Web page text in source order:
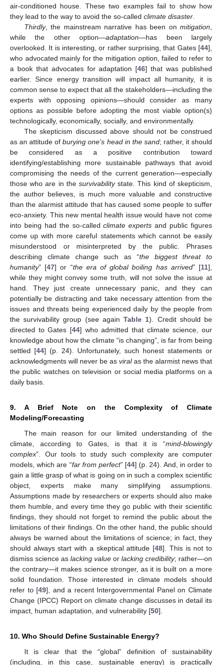
air-conditioned house. These two examples fail to show how
they lead to the way to avoid the so-called climate disaster
Thirdly, the mainstream narrative has been on mitigation
while the other option—adaptation—has been largely
overlooked. It is interesting, or rather surprising, that Gates [44],
who advocated mainly for the mitigation option, failed to refer to
a book that advocates for adaptation [46] that was published
earlier. Since energy transition will impact all humanity, it is
common sense to expect that all the stakeholders—including the
experts with opposing opinions—should consider as many
options as possible before adopting the most viable option(s)
technologically, economically, socially, and environmentally.
The skepticism discussed above should not be construed
as an attitude ofburying one’s head in the sand; rather, it should
be considered as a positive contribution toward
identifying/establishing more sustainable pathways that avoid
compromising the needs of the current generation—especially
those who are in the survivabilitystate. This kind of skepticism,
the author believes, is much more valuable and constructive
than the alarmist attitude that has caused some people to suffer
eco-anxiety. This new mental health issue would have not come
into being had the so-calledclimate experts and public figures
come up with more careful statements which cannot be easily
misunderstood or misinterpreted by the public. Phrases
describing climate change such as “the biggest threat to
humanity” [47] or “the era of global boiling has arrived” [11],
while they might convey some truth, will not solve the issue at
hand. They just create unnecessary panic, and they can
potentially be distracting and take necessary attention from the
issues and threats being experienced daily by the people from
the survivability group (see againTable 1). Credit should be
directed to Gates [44] who admitted that climate science, our
knowledge about how the climate “is changing”, is far from being
settled [44] (p. 24). Unfortunately, such honest statements or
acknowledgments will never be as viralas the alarmist news that
the public watches on television or social media platforms on a
daily basis.
9. A Brief Note on the Complexity of Climate
Modeling/Forecasting
The main reason for our limited understanding of the
climate, according to Gates, is that it is “mind-blowingly
complex”. Our tools to study such complexity are computer
models, which are “far from perfect” [44] (p. 24). And, in order to
gain a little grasp of what is going on in such a complex scientific
object, experts make many simplifying assumptions.
Assumptions made by researchers or experts should also make
them humble, and every time they go public with their scientific
findings, they should not forget to remind the public about the
limitations of their findings. On the other hand, the public should
always be warned about the limitations of science; in fact, they
should always start with a skeptical attitude [48]. This is not to
dismiss science as lacking value or lacking credibility; rather—on
the contrary—it makes science stronger, as it is built on a more
solid foundation. Those interested in climate models should
refer to [49], and a recent Intergovernmental Panel on Climate
Change (IPCC) Report on climate change discusses in detail its
impact, human adaptation, and vulnerability [50].
10. Who Should Define Sustainable Energy?
It is clear that the “global” definition of sustainability
(including, in this case, sustainable energy) is practically